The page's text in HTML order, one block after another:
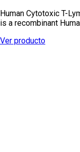
Human Cytotoxic T-
is a recombinant
Ver producto